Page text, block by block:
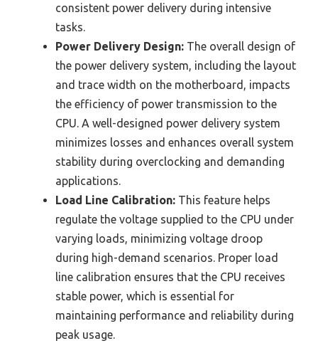
consistent power delivery during intensive
tasks.
Power Delivery Design: The overall design of
the power delivery system, including the layout
and trace width on the motherboard, impacts
the efficiency of power transmission to the
CPU. A well-designed power delivery system
minimizes losses and enhances overall system
stability during overclocking and demanding
applications.
Load Line Calibration: This feature helps
regulate the voltage supplied to the CPU under
varying loads, minimizing voltage droop
during high-demand scenarios. Proper load
line calibration ensures that the CPU receives
stable power, which is essential for
maintaining performance and reliability during
peak usage.